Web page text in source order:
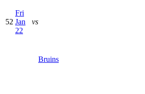
52
Fri
Jan
22
vs
Bruins